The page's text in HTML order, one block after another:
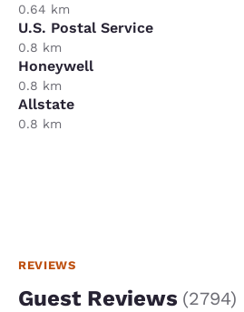
0.64 km
U.S. Postal Service
0.8 km
Honeywell
0.8 km
Allstate
0.8 km
REVIEWS
Guest Reviews (2794)